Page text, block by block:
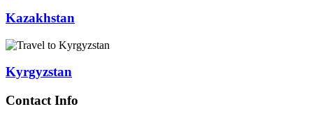
Kazakhstan
Kyrgyzstan
Contact Info